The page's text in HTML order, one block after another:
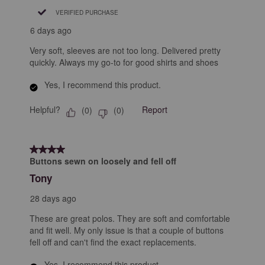
VERIFIED PURCHASE
6 days ago
Very soft, sleeves are not too long. Delivered pretty
quickly. Always my go-to for good shirts and shoes
Yes, I recommend this product.
Helpful? (0) (0) Report
4 out of 5 stars.
Buttons sewn on loosely and fell off
Tony
28 days ago
These are great polos. They are soft and comfortable
and fit well. My only issue is that a couple of buttons
fell off and can't find the exact replacements.